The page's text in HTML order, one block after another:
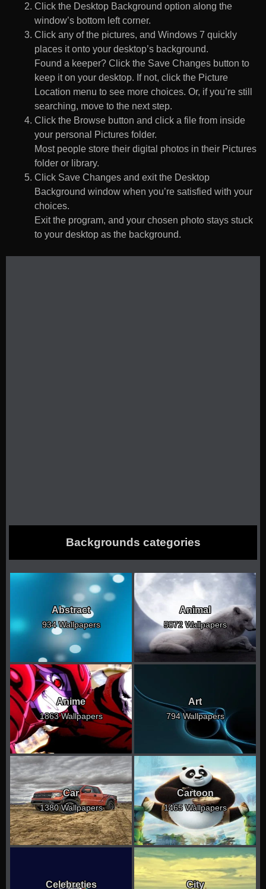
Click the Desktop Background option along the
window’s bottom left corner.
Click any of the pictures, and Windows 7 quickly
places it onto your desktop’s background.
Found a keeper? Click the Save Changes button to
keep it on your desktop. If not, click the Picture
Location menu to see more choices. Or, if you’re still
searching, move to the next step.
Click the Browse button and click a file from inside
your personal Pictures folder.
Most people store their digital photos in their Pictures
folder or library.
Click Save Changes and exit the Desktop
Background window when you’re satisfied with your
choices.
Exit the program, and your chosen photo stays stuck
to your desktop as the background.
Backgrounds categories
Abstract
934 Wallpapers
Animal
5072 Wallpapers
Anime
1863 Wallpapers
Art
794 Wallpapers
Car
1380 Wallpapers
Cartoon
1465 Wallpapers
Celebreties City